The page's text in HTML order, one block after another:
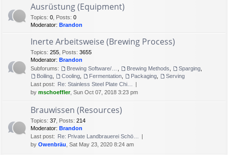
Ausrüstung (Equipment)
Topics: 0 Posts: 0
Moderator: Brandon
Inerte Arbeitsweise (Brewing Process)
Topics: 255 Posts: 3655
Moderator: Brandon
Subforums:
Brewing Methods Sparging
Boiling
Cooling Fermentation Packaging
Serving
Last post: Re: Stainless Steel Plate Chi…
by mschoeffler, Sun Oct 07, 2018 3:23 pm
Brauwissen (Resources)
Topics: 37 Posts: 214
Moderator: Brandon
Last post: Re: Private Landbrauerei Schö…
by Owenbräu , Sat May 23, 2020 8:24 am